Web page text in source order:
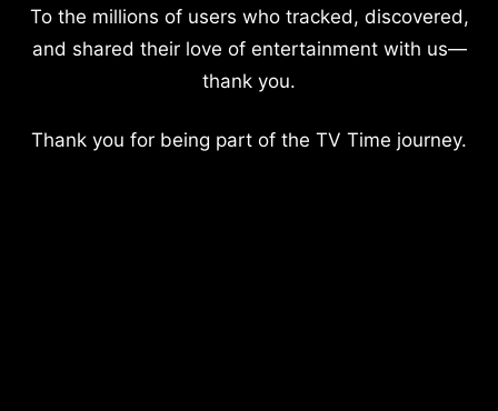
To the millions of users who tracked, discovered,
and shared their love of entertainment with us—
thank you.
Thank you for being part of the TV Time journey.